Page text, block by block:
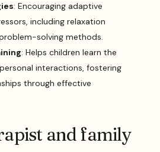
: Encouraging adaptive
including relaxation
solving methods.
: Helps children learn the
interactions, fostering
through effective
and family